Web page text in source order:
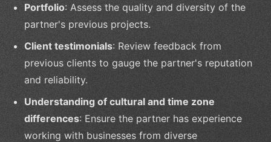
Portfolio: Assess the quality and diversity of the
partner's previous projects.
Client testimonials: Review feedback from
previous clients to gauge the partner's reputation
and reliability.
Understanding of cultural and time zone
differences: Ensure the partner has experience
working with businesses from diverse